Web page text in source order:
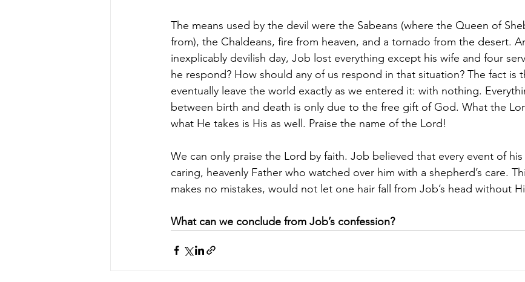
The means used by the devil were the Sabeans (where the Queen of
from), the Chaldeans, fire from heaven, and a tornado from the desert.
inexplicably devilish day, Job lost everything except his wife and four
he respond? How should any of us respond in that situation? The fact is
eventually leave the world exactly as we entered it: with nothing.
between birth and death is only due to the free gift of God. What the
what He takes is His as well. Praise the name of the Lord!
We can only praise the Lord by faith. Job believed that every event of his
caring, heavenly Father who watched over him with a shepherd’s care.
makes no mistakes, would not let one hair fall from Job’s head without
What can we conclude from Job’s confession?